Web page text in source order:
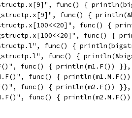
func() {
func() {
func() {
func() {
func() {
func() {
func() { println(m1.F()) }},
func() {
func() { println(m2.F()) }},
func() {